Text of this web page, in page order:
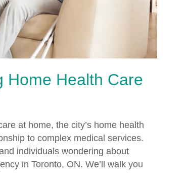
Home Health Care
at home, the city’s home health
to complex medical services.
individuals wondering about
in Toronto, ON. We’ll walk you